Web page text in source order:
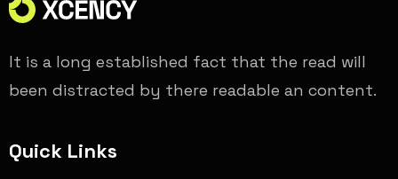
It is a long established fact that the read will
been distracted by there readable an content.
Quick Links